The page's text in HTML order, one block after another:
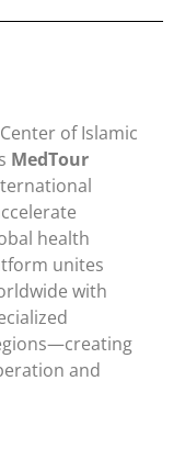
of Islamic
MedTour
health
unites
with
and